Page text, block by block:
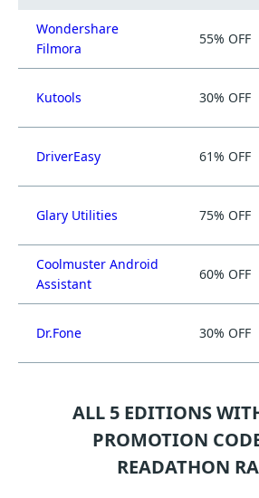
Wondershare
Filmora
55% OFF
Kutools 30% OFF
DriverEasy 61% OFF
Glary Utilities 75% OFF
Coolmuster Android
Assistant
60% OFF
Dr.Fone 30% OFF
ALL 5 EDITIONS
PROMOTION
READATHON